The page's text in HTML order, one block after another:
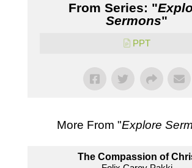
From Series: "
Sermons"
PPT
More From "Explore
The Compassion of